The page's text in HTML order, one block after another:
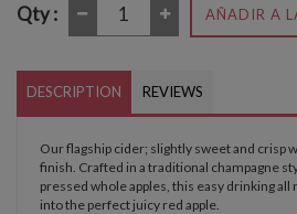
Qty : AÑADIR A
DESCRIPTION REVIEWS
Our flagship cider; slightly sweet and crisp
finish. Crafted in a traditional champagne
pressed whole apples, this easy drinking all
into the perfect juicy red apple.